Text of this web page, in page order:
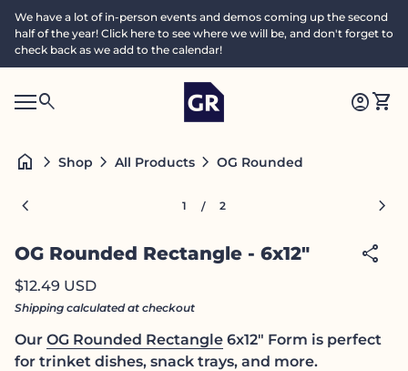
We have a lot of in-person events and demos coming up the second
half of the year! Click here to see where we will be, and don't forget to
check back as we add to the calendar!
Mobile navigation
search Home account_circleshopping_cart
Search"
home chevron_right Shop chevron_right All Products chevron_right OG Rounded Rectangle -
chevron_left 1 / 2 chevron_right
OG Rounded Rectangle - 6x12" share
Regular price
$12.49 USD
Shipping calculated at checkout
Our OG Rounded Rectangle 6x12" Form is perfect
for trinket dishes, snack trays, and more.